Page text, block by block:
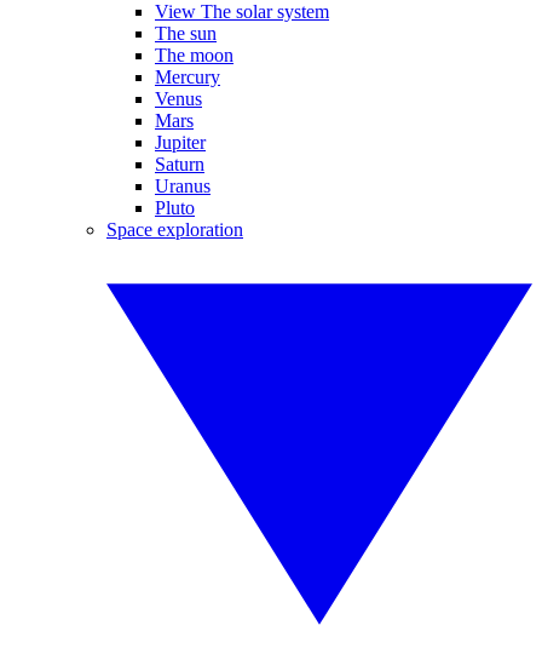
View The solar system
The sun
The moon
Mercury
Venus
Mars
Jupiter
Saturn
Uranus
Pluto
Space exploration